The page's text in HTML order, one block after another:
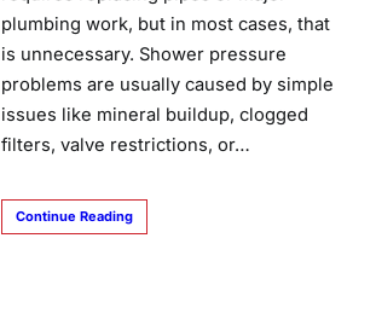
plumbing work, but in most cases, that
is unnecessary. Shower pressure
problems are usually caused by simple
issues like mineral buildup, clogged
filters, valve restrictions, or…
Continue Reading